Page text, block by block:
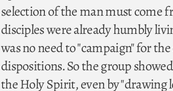
selection of the man must come
disciples were already humbly
was no need to "campaign" for
dispositions. So the group
the Holy Spirit, even by "drawing